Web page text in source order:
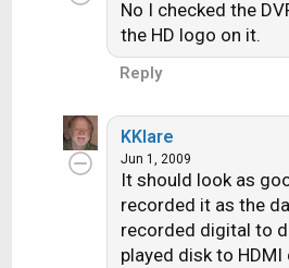
No I checked the
the HD logo on it.
Reply
KKlare
Jun 1, 2009
It should look as
recorded it as the
recorded digital to
played disk to HDMI